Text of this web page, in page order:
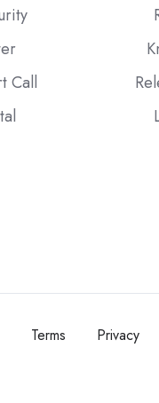
Call
Terms Privacy